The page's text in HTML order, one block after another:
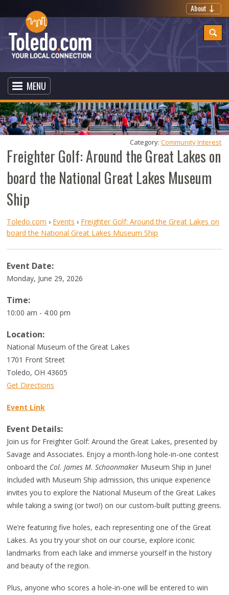
About
MENU
Freighter Golf: Around the Great Lakes on
board the National Great Lakes Museum
Ship
Category: Community Interest
Toledo.com › Events › Freighter Golf: Around the Great Lakes on
board the National Great Lakes Museum Ship
Event Date:
Monday, June 29, 2026
Time:
10:00 am - 4:00 pm
Location:
National Museum of the Great Lakes
1701 Front Street
Toledo,OH 43605
Get Directions
Event Link
Event Details:
Join us for Freighter Golf: Around the Great Lakes, presented by
Savage and Associates. Enjoy a month-long hole-in-one contest
onboard the Col. James M. Schoonmaker Museum Ship in June!
Included with Museum Ship admission, this unique experience
invites you to explore the National Museum of the Great Lakes
while taking a swing (or two!) on our custom-built putting greens.
We’re featuring five holes, each representing one of the Great
Lakes. As you try your shot on our course, explore iconic
landmarks from each lake and immerse yourself in the history
and beauty of the region.
Plus, anyone who scores a hole-in-one will be entered to win